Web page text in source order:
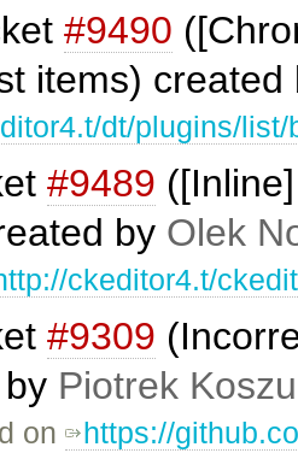
#9490
items)
dt/plugins/
#9489
by Olek
ckeditor4.t/
#9309
Piotrek
on https://